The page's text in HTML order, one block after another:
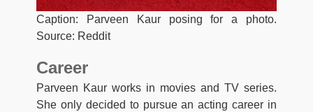
Caption: Parveen Kaur posing for a photo.
Source: Reddit
Career
Parveen Kaur works in movies and TV series.
She only decided to pursue an acting career in